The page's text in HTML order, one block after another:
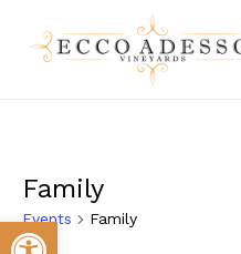
Open toolbar
Family
Events Family